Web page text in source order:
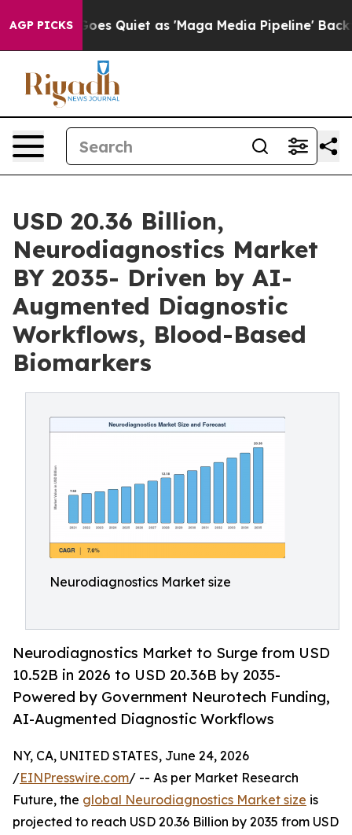
AGP PICKS
Quiet as 'Maga Media Pipeline' Backfires Amid
USD 20.36 Billion,
Neurodiagnostics Market
BY 2035- Driven by AI-
Augmented Diagnostic
Workflows, Blood-Based
Biomarkers
Neurodiagnostics Market size
Neurodiagnostics Market to Surge from USD
10.52B in 2026 to USD 20.36B by 2035-
Powered by Government Neurotech Funding,
AI-Augmented Diagnostic Workflows
NY, CA, UNITED STATES, June 24, 2026
/EINPresswire.com/ -- As per Market Research
Future, the global Neurodiagnostics Market size is
projected to reach USD 20.36 Billion by 2035 from USD